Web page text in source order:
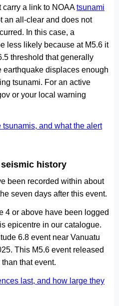
carry a link to NOAAtsunami
an all-clear and does not
In this case, a
less likely because at M5.6 it
threshold that generally
displaces enough
tsunami. For an active
or your local warning
and what the alert
history
been recorded within about
seven days after this event.
4 or above have been logged
epicentre in our catalogue.
6.8 event near Vanuatu
This M5.6 event released
that event.
last, and how large they